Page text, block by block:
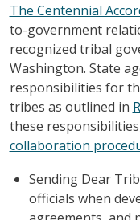
The Centennial
to-government
recognized tribal
Washington. State
responsibilities for
tribes as outlined in
these
collaboration
Sending Dear
officials when